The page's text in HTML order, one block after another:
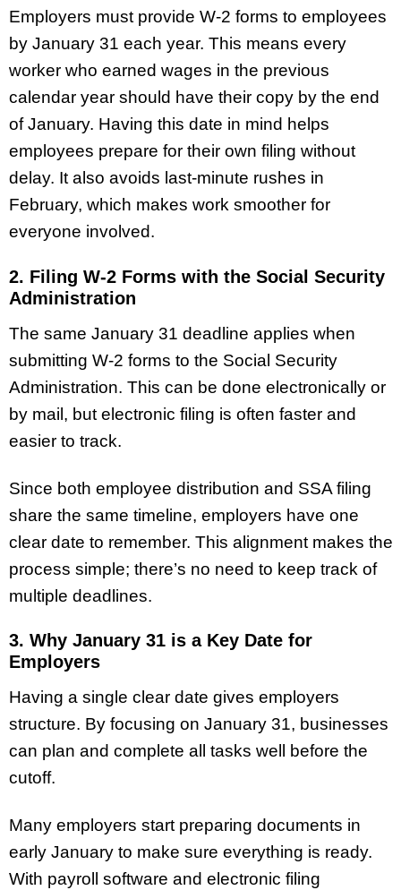
Employers must provide W-2 forms to employees
by January 31 each year. This means every
worker who earned wages in the previous
calendar year should have their copy by the end
of January. Having this date in mind helps
employees prepare for their own filing without
delay. It also avoids last-minute rushes in
February, which makes work smoother for
everyone involved.
2. Filing W-2 Forms with the Social Security
Administration
The same January 31 deadline applies when
submitting W-2 forms to the Social Security
Administration. This can be done electronically or
by mail, but electronic filing is often faster and
easier to track.
Since both employee distribution and SSA filing
share the same timeline, employers have one
clear date to remember. This alignment makes the
process simple; there’s no need to keep track of
multiple deadlines.
3. Why January 31 is a Key Date for
Employers
Having a single clear date gives employers
structure. By focusing on January 31, businesses
can plan and complete all tasks well before the
cutoff.
Many employers start preparing documents in
early January to make sure everything is ready.
With payroll software and electronic filing